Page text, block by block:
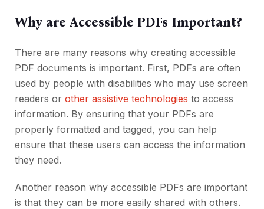
Why are Accessible PDFs Important?
There are many reasons why creating accessible
PDF documents is important. First, PDFs are often
used by people with disabilities who may use screen
readers or other assistive technologies to access
information. By ensuring that your PDFs are
properly formatted and tagged, you can help
ensure that these users can access the information
they need.
Another reason why accessible PDFs are important
is that they can be more easily shared with others.